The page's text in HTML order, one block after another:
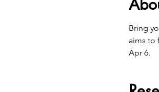
Bring
aims to
Apr 6.